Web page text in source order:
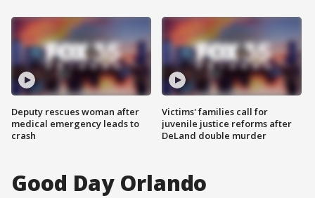
Deputy rescues woman after
medical emergency leads to
crash
Victims' families call for
juvenile justice reforms after
DeLand double murder
Good Day Orlando